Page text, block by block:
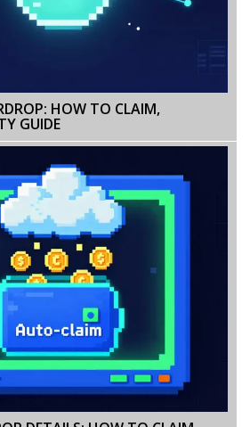
HOW TO CLAIM,
GUIDE